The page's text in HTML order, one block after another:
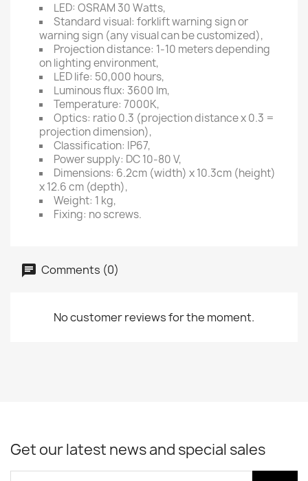
LED: OSRAM 30 Watts,
Standard visual: forklift warning sign or
warning sign (any visual can be customized),
Projection distance: 1-10 meters depending
on lighting environment,
LED life: 50,000 hours,
Luminous flux: 3600 lm,
Temperature: 7000K,
Optics: ratio 0.3 (projection distance x 0.3 =
projection dimension),
Classification: IP67,
Power supply: DC 10-80 V,
Dimensions: 6.2cm (width) x 10.3cm (height)
x 12.6 cm (depth),
Weight: 1 kg,
Fixing: no screws.
Comments (0)
No customer reviews for the moment.
Get our latest news and special sales